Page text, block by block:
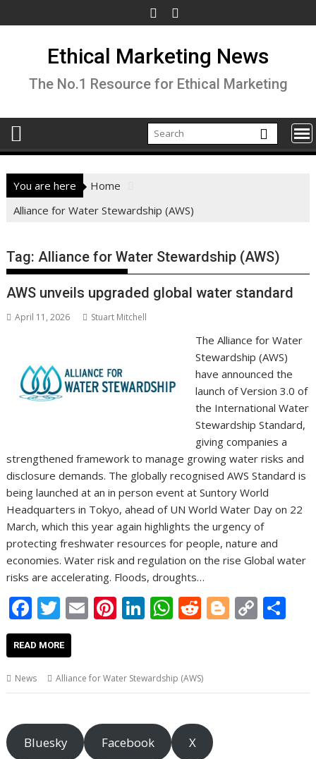
to
Ethical Marketing News
The No.1 Resource for Ethical Marketing
You are here
Home
Alliance for Water Stewardship (AWS)
Tag:Alliance for Water Stewardship (AWS)
AWS unveils upgraded global water standard
April 11, 2026 Stuart Mitchell
The Alliance for Water
Stewardship (AWS)
have announced the
launch of Version 3.0 of
the International Water
Stewardship Standard,
giving companies a
strengthened framework to manage growing water risks and
disclosure demands. The globally recognised AWS Standard is
being launched at an in person event at Suntory World
Headquarters in Tokyo, ahead of UN World Water Day on 22
March, which this year again highlights the urgency of
protecting freshwater resources for people, nature and
economies. Water risk and regulation on the rise Global water
risks are accelerating. Floods, droughts…
F
ac
e
b
o
o
k
T
w
itt
er
E
l
Pi
e
st
Li
e
dI
n
W
s
A
p
p
R
di
t
Bl
er
C
Li
READ MORE
News Alliance for Water Stewardship (AWS)
Bluesky Facebook X